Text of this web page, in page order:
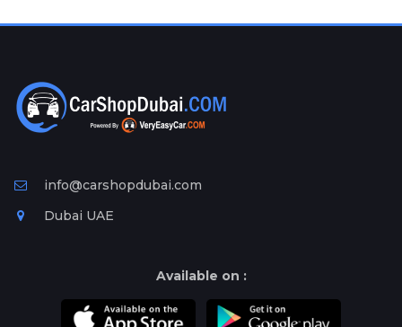
Ad
Free
Information
info@carshopdubai.com
Dubai UAE
Available on :